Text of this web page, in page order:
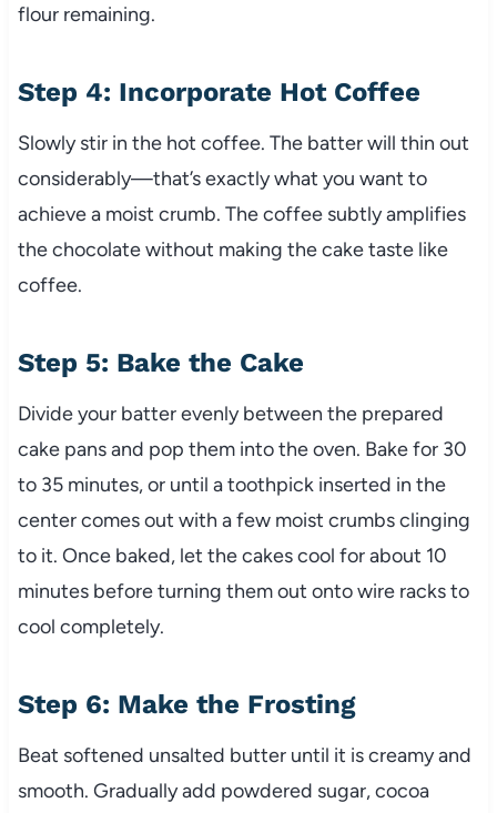
flour remaining.
Step 4: Incorporate Hot Coffee
Slowly stir in the hot coffee. The batter will thin out
considerably—that’s exactly what you want to
achieve a moist crumb. The coffee subtly amplifies
the chocolate without making the cake taste like
coffee.
Step 5: Bake the Cake
Divide your batter evenly between the prepared
cake pans and pop them into the oven. Bake for 30
to 35 minutes, or until a toothpick inserted in the
center comes out with a few moist crumbs clinging
to it. Once baked, let the cakes cool for about 10
minutes before turning them out onto wire racks to
cool completely.
Step 6: Make the Frosting
Beat softened unsalted butter until it is creamy and
smooth. Gradually add powdered sugar, cocoa